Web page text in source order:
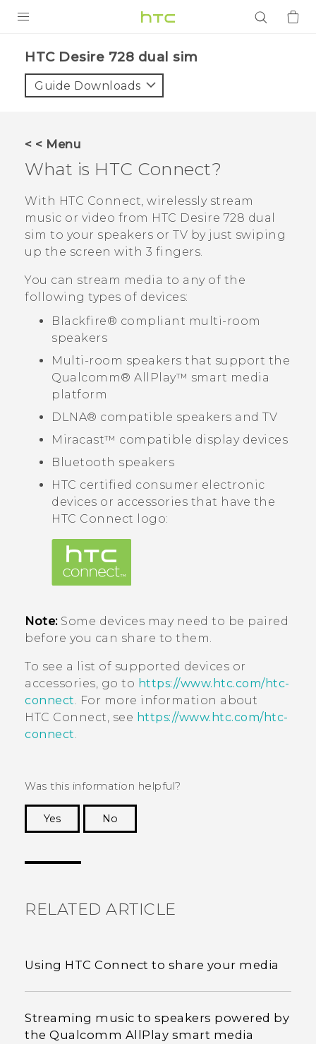
VIVE
APPS
SUPPORT
Login
HTC Desire 728 dual sim‎
Guide Downloads
< < Menu
What is HTC Connect?
With HTC Connect, wirelessly stream
music or video from HTC Desire 728 dual
sim to your speakers or TV by just swiping
up the screen with 3 fingers.
You can stream media to any of the
following types of devices:
Blackfire® compliant multi-room
speakers
Multi-room speakers that support the
Qualcomm® AllPlay™ smart media
platform
DLNA® compatible speakers and TV
Miracast™ compatible display devices
Bluetooth speakers
HTC certified consumer electronic
devices or accessories that have the
HTC Connect logo:
Note:Some devices may need to be paired
before you can share to them.
To see a list of supported devices or
accessories, go to https://www.htc.com/htc-
connect. For more information about
HTC Connect, see https://www.htc.com/htc-
connect.
Was this information helpful?
Yes
No
RELATED ARTICLE
Using HTC Connect to share your media
Streaming music to speakers powered by
the Qualcomm AllPlay smart media